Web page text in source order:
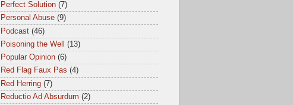
Perfect Solution (7)
Personal Abuse (9)
Podcast (46)
Poisoning the Well
(13)
Popular Opinion (6)
Red Flag Faux Pas (4)
Red Herring (7)
Reductio Ad Absurdum (2)